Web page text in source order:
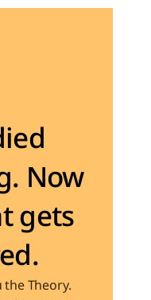
Now
gets
the Theory.